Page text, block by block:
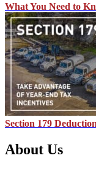
What You Need to
Section 179
About Us